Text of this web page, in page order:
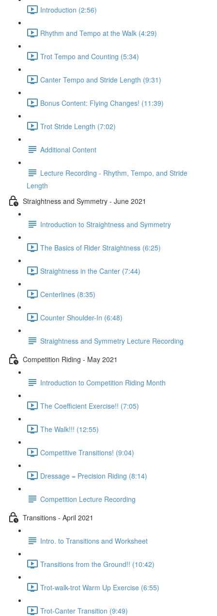
Introduction (2:56)
Rhythm and Tempo at the Walk (4:29)
Trot Tempo and Counting (5:34)
Canter Tempo and Stride Length (9:31)
Bonus Content: Flying Changes! (11:39)
Trot Stride Length (7:02)
Additional Content
Lecture Recording - Rhythm, Tempo, and Stride
Length
Straightness and Symmetry - June 2021
Introduction to Straightness and Symmetry
The Basics of Rider Straightness (6:25)
Straightness in the Canter (7:44)
Centerlines (8:35)
Counter Shoulder-In (6:48)
Straightness and Symmetry Lecture Recording
Competition Riding - May 2021
Introduction to Competition Riding Month
The Coefficient Exercise!! (7:05)
The Walk!!! (12:55)
Competitive Transitions! (9:04)
Dressage = Precision Riding (8:14)
Competition Lecture Recording
Transitions - April 2021
Intro. to Transitions and Worksheet
Transitions from the Ground!! (10:42)
Trot-walk-trot Warm Up Exercise (6:55)
Trot-Canter Transition (9:49)